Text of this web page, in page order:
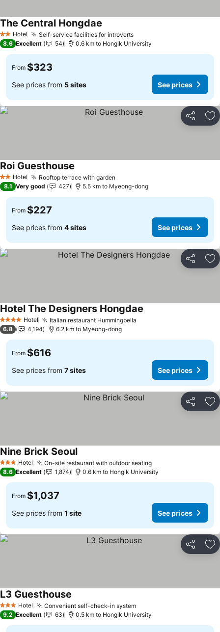
2 StarsHotel Self-service facilities for introvertsSee prices
The Central Hongdae
8.6 Excellent 54 0.6 km to Hongik University
From $323
See prices from 5 sites See prices
Share
2 StarsHotel Rooftop terrace with garden
Roi Guesthouse
8.1 Very good 427 5.5 km to Myeong-dong
From $227
See prices from 4 sites See prices
Share
4 Stars Hotel Italian restaurant Hummingbella
Hotel The Designers Hongdae
6.8 4,194 6.2 km to Myeong-dong
From $616
See prices from 7 sites See prices
Share
3 StarsHotel On-site restaurant with outdoor seatingSee prices
Nine Brick SeoulSee prices
8.6 Excellent 1,874 0.6 km to Hongik University
From $1,037
See prices from 1 site See prices
Share
3 StarsHotel Convenient self-check-in systemSee prices
L3 Guesthouse
9.2 Excellent 63 0.5 km to Hongik University